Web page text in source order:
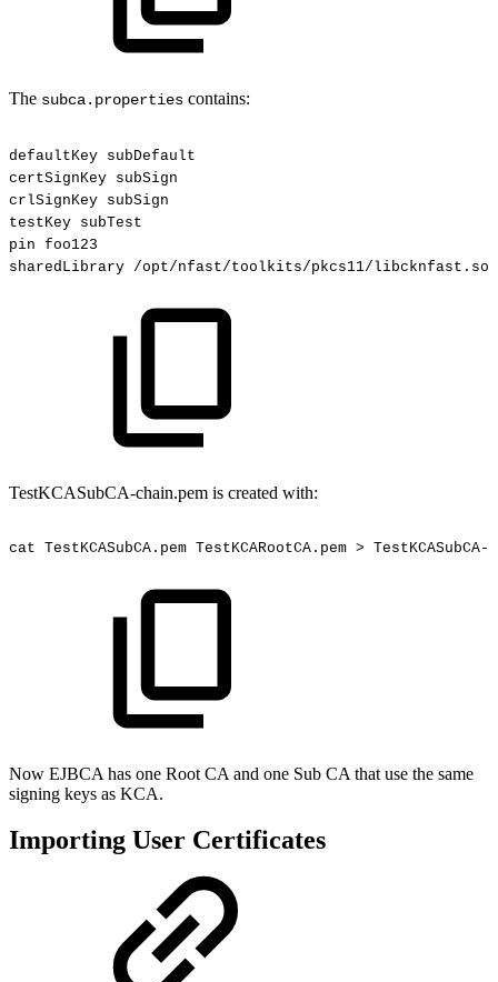
The subca.properties contains:
defaultKey subDefault
certSignKey subSign
crlSignKey subSign
testKey subTest
pin foo123
sharedLibrary /opt/nfast/toolkits/pkcs11/libcknfast.so
TestKCASubCA-chain.pem is created with:
cat TestKCASubCA.pem TestKCARootCA.pem >
Now EJBCA has one Root CA and one Sub CA that use the same
signing keys as KCA.
Importing User Certificates